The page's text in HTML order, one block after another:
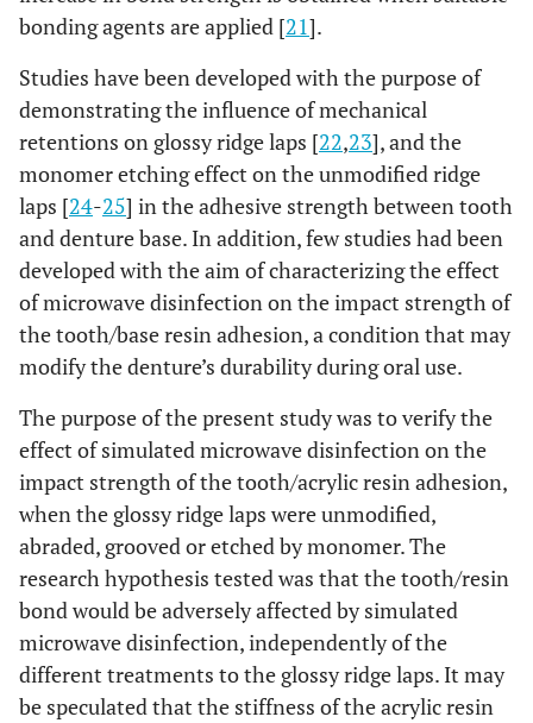
bonding agents are applied [21].
Studies have been developed with the purpose of
demonstrating the influence of mechanical
retentions on glossy ridge laps [22,23], and the
monomer etching effect on the unmodified ridge
laps [24-25] in the adhesive strength between tooth
and denture base. In addition, few studies had been
developed with the aim of characterizing the effect
of microwave disinfection on the impact strength of
the tooth/base resin adhesion, a condition that may
modify the denture’s durability during oral use.
The purpose of the present study was to verify the
effect of simulated microwave disinfection on the
impact strength of the tooth/acrylic resin adhesion,
when the glossy ridge laps were unmodified,
abraded, grooved or etched by monomer. The
research hypothesis tested was that the tooth/resin
bond would be adversely affected by simulated
microwave disinfection, independently of the
different treatments to the glossy ridge laps. It may
be speculated that the stiffness of the acrylic resin